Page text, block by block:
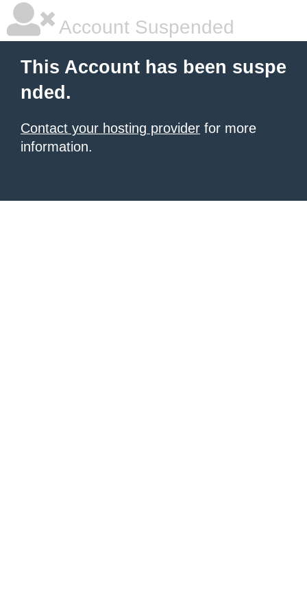
Account Suspended
This Account has been suspe
nded.
Contact your hosting provider for more
information.